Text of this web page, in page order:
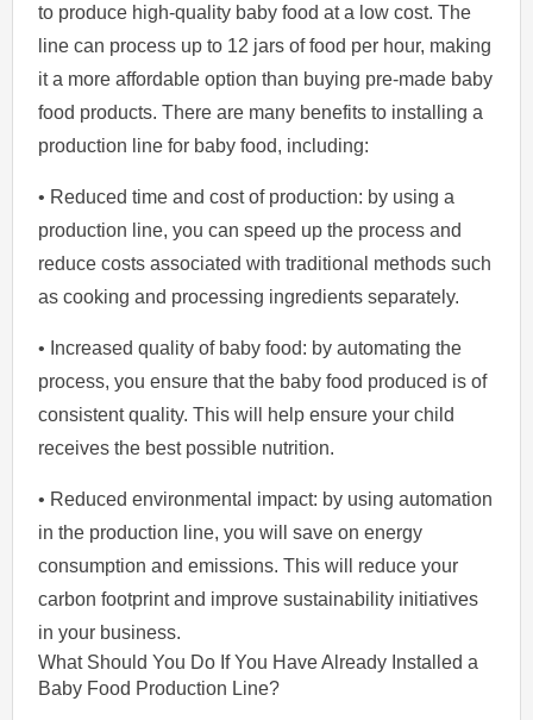
to produce high-quality baby food at a low cost. The
line can process up to 12 jars of food per hour, making
it a more affordable option than buying pre-made baby
food products. There are many benefits to installing a
production line for baby food, including:
• Reduced time and cost of production: by using a
production line, you can speed up the process and
reduce costs associated with traditional methods such
as cooking and processing ingredients separately.
• Increased quality of baby food: by automating the
process, you ensure that the baby food produced is of
consistent quality. This will help ensure your child
receives the best possible nutrition.
• Reduced environmental impact: by using automation
in the production line, you will save on energy
consumption and emissions. This will reduce your
carbon footprint and improve sustainability initiatives
in your business.
What Should You Do If You Have Already Installed a
Baby Food Production Line?